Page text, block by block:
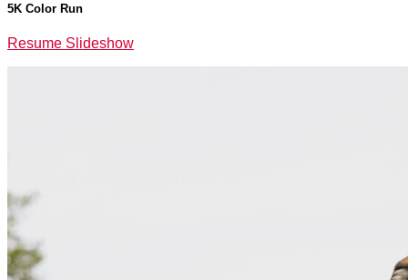
5K Color Run
Resume Slideshow